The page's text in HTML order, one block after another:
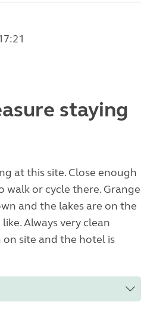
staying
at this site. Close enough
walk or cycle there. Grange
and the lakes are on the
Always very clean
on site and the hotel is